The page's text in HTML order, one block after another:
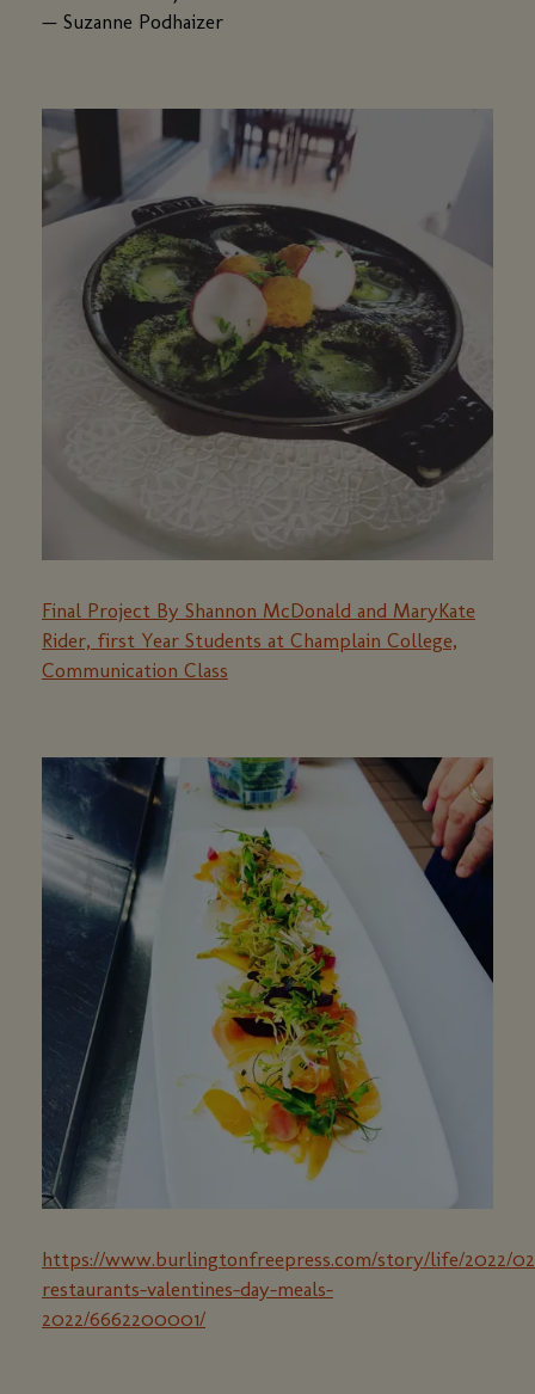
— Suzanne Podhaizer
Final Project By Shannon McDonald and MaryKate
Rider, first Year Students at Champlain College,
Communication Class
https://www.burlingtonfreepress.com/story/life/2022/
restaurants-valentines-day-meals-
2022/6662200001/